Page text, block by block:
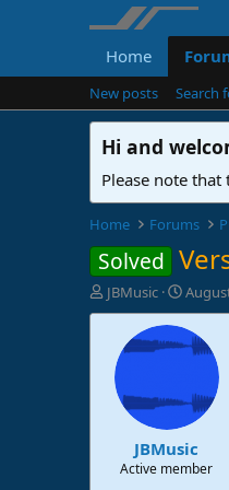
Home
New posts Search
Hi and
Please note that
Home Forums
Solved
T
h
JBMusic
S
t
a
r
a
t
e
JBMusic
Active member